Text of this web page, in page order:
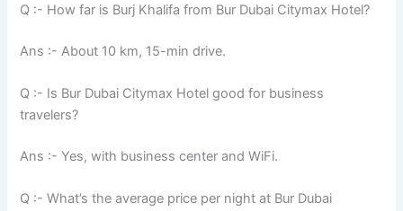
Q :- How far is Burj Khalifa from Bur Dubai Citymax Hotel?
Ans :- About 10 km, 15-min drive.
Q :- Is Bur Dubai Citymax Hotel good for business
travelers?
Ans :- Yes, with business center and WiFi.
Q :- What’s the average price per night at Bur Dubai